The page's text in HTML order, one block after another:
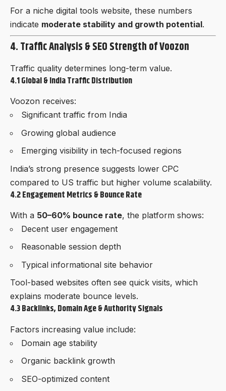
For a niche digital tools website, these numbers
indicate moderate stability and growth potential.
4. Traffic Analysis & SEO Strength of Voozon
Traffic quality determines long-term value.
4.1 Global & India Traffic Distribution
Voozon receives:
Significant traffic from India
Growing global audience
Emerging visibility in tech-focused regions
India’s strong presence suggests lower CPC
compared to US traffic but higher volume scalability.
4.2 Engagement Metrics & Bounce Rate
With a 50–60% bounce rate, the platform shows:
Decent user engagement
Reasonable session depth
Typical informational site behavior
Tool-based websites often see quick visits, which
explains moderate bounce levels.
4.3 Backlinks, Domain Age & Authority Signals
Factors increasing value include:
Domain age stability
Organic backlink growth
SEO-optimized content